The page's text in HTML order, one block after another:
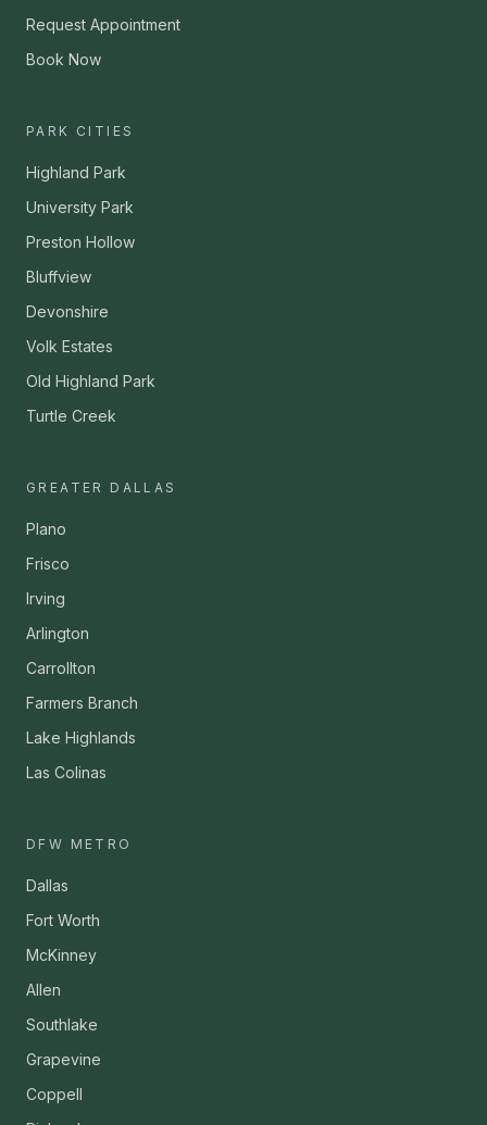
Request Appointment
Book Now
PARK CITIES
Highland Park
University Park
Preston Hollow
Bluffview
Devonshire
Volk Estates
Old Highland Park
Turtle Creek
GREATER DALLAS
Plano
Frisco
Irving
Arlington
Carrollton
Farmers Branch
Lake Highlands
Las Colinas
DFW METRO
Dallas
Fort Worth
McKinney
Allen
Southlake
Grapevine
Coppell